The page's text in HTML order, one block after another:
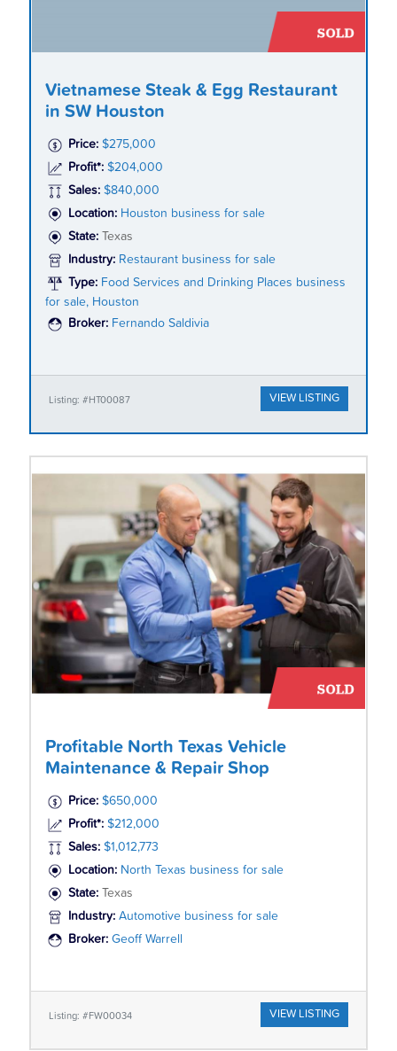
Vietnamese Steak & Egg Restaurant
in SW Houston
Price: $275,000
Profit*: $204,000
Sales: $840,000
Location: Houston business for sale
State:
Texas
Industry: Restaurant business for sale
Type: Food Services and Drinking Places business
for sale, Houston
Broker: Fernando Saldivia
Listing: #HT00087 VIEW LISTING
Profitable North Texas Vehicle
Maintenance & Repair Shop
Price: $650,000
Profit*: $212,000
Sales: $1,012,773
Location: North Texas business for sale
State: Texas
Industry: Automotive business for sale
Broker: Geoff Warrell
Listing: #FW00034 VIEW LISTING